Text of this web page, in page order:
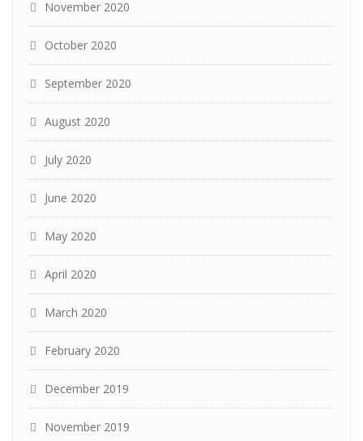
November 2020
October 2020
September 2020
August 2020
July 2020
June 2020
May 2020
April 2020
March 2020
February 2020
December 2019
November 2019